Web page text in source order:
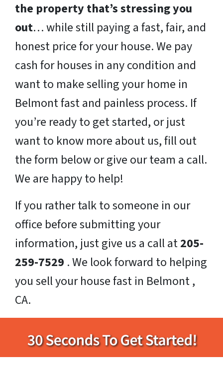
the property that’s stressing you
out… while still paying a fast, fair, and
honest price for your house. We pay
cash for houses in any condition and
want to make selling your home in
Belmont fast and painless process. If
you’re ready to get started, or just
want to know more about us, fill out
the form below or give our team a call.
We are happy to help!
If you rather talk to someone in our
office before submitting your
information, just give us a call at205-
259-7529 . We look forward to helping
you sell your house fast in Belmont ,
CA.